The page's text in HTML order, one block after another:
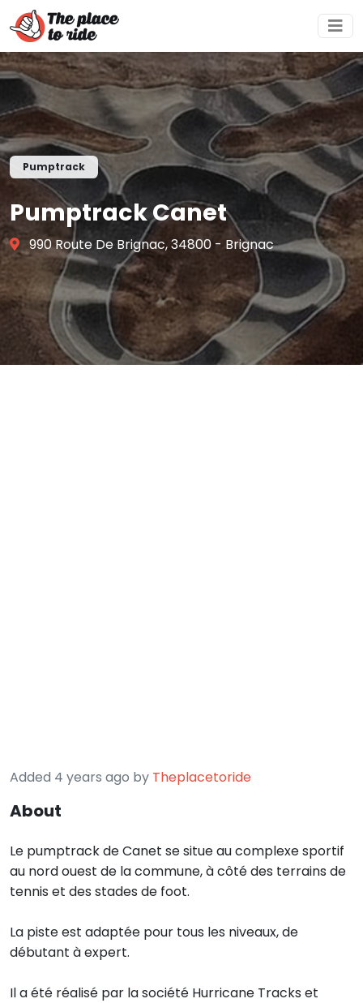
Pumptrack
Pumptrack Canet
990 Route De Brignac, 34800 - Brignac
Added 4 years ago by Theplacetoride
About
Le pumptrack de Canet se situe au complexe sportif
au nord ouest de la commune, à côté des terrains de
tennis et des stades de foot.
La piste est adaptée pour tous les niveaux, de
débutant à expert.
Il a été réalisé par la société Hurricane Tracks et